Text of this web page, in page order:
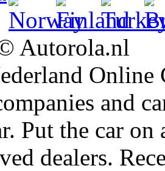
Autorola.nl
Online
and
Put the car
dealers.